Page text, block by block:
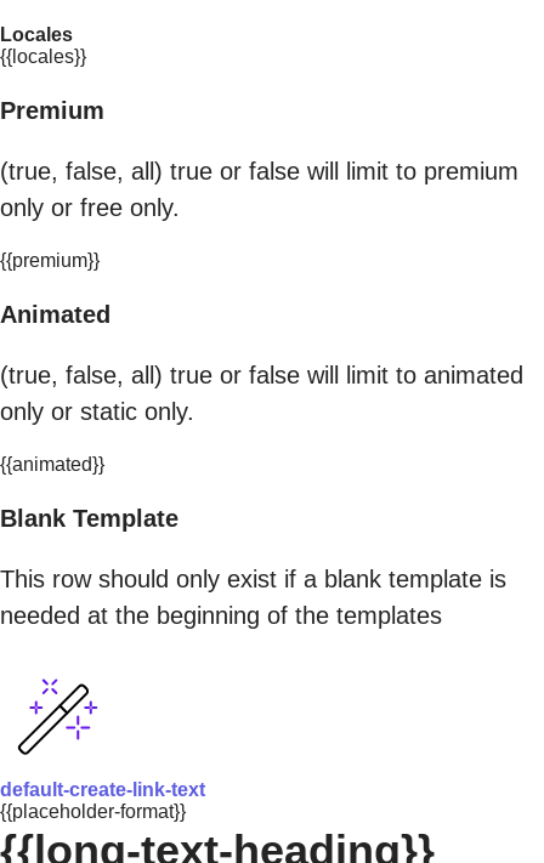
Locales
{{locales}}
Premium
(true, false, all) true or false will limit to premium
only or free only.
{{premium}}
Animated
(true, false, all) true or false will limit to animated
only or static only.
{{animated}}
Blank Template
This row should only exist if a blank template is
needed at the beginning of the templates
default-create-link-text
{{placeholder-format}}
{{long-text-heading}}